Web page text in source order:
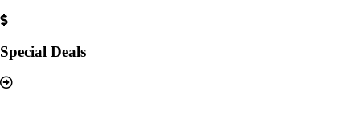
Special Deals